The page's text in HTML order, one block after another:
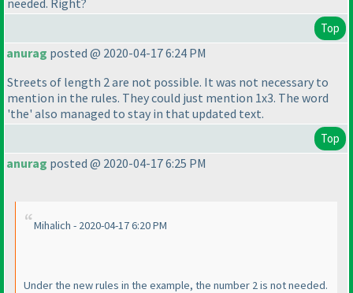
needed. Right?
Top
anurag posted @ 2020-04-17 6:24 PM
Streets of length 2 are not possible. It was not necessary to
mention in the rules. They could just mention 1x3. The word
'the' also managed to stay in that updated text.
Top
anurag posted @ 2020-04-17 6:25 PM
Mihalich - 2020-04-17 6:20 PM
Under the new rules in the example, the number 2 is not needed.